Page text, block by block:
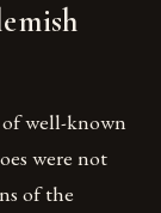
of well-known
were not
of the